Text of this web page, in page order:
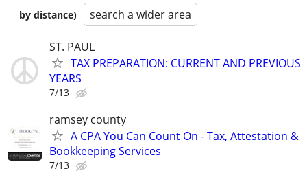
by distance)
search a wider area
ST. PAUL
TAX PREPARATION: CURRENT AND PREVIOUS
YEARS
7/13
ramsey county
A CPA You Can Count On - Tax, Attestation &
Bookkeeping Services
7/13